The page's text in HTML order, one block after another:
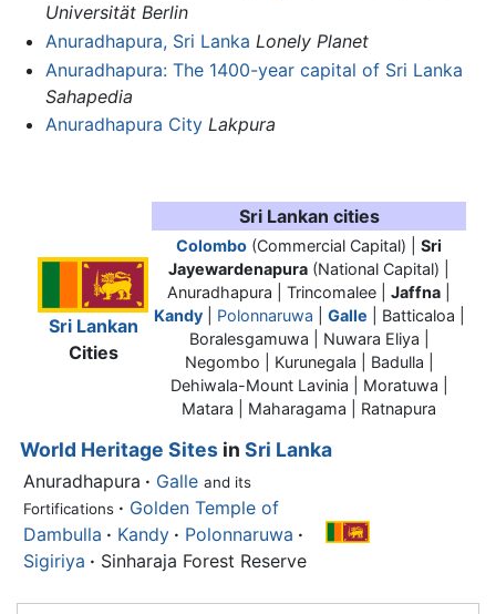
Universität Berlin
Anuradhapura, Sri Lanka Lonely Planet
Anuradhapura: The 1400-year capital of Sri Lanka
Sahapedia
Anuradhapura City Lakpura
Sri Lankan
Cities
Sri Lankan cities
Colombo (Commercial Capital) | Sri
Jayewardenapura (National Capital) |
Anuradhapura | Trincomalee | Jaffna
Kandy| Polonnaruwa Galle | Batticaloa |
Boralesgamuwa | Nuwara Eliya |
Negombo | Kurunegala | Badulla |
Dehiwala-Mount Lavinia | Moratuwa |
Matara | Maharagama | Ratnapura
World Heritage Sites in Sri Lanka
Anuradhapura · Galle and its
Fortifications · Golden Temple of
Dambulla · Kandy · Polonnaruwa ·
Sigiriya · Sinharaja Forest Reserve